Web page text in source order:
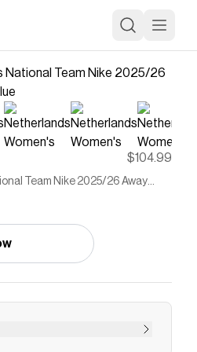
$104.99
Team Nike 2025/26 Away